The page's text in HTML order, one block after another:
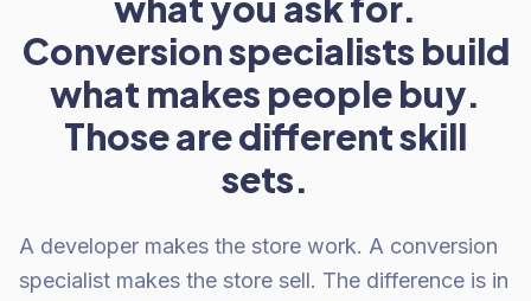
Conversion specialists build
what makes people buy.
Those are different skill
sets.
A developer makes the store work. A conversion
specialist makes the store sell. The difference is in